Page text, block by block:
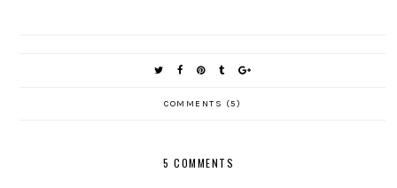
COMMENTS (5)
5 COMMENTS